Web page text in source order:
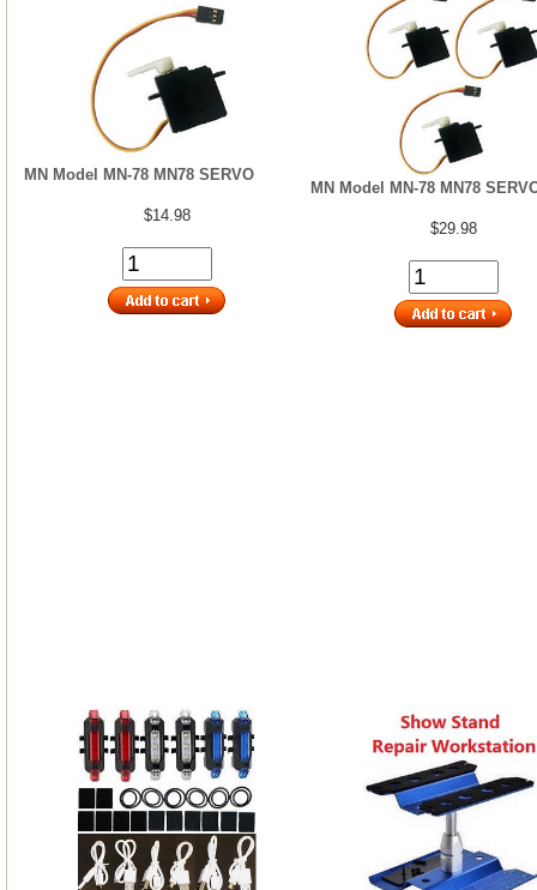
MN Model MN-78 MN78 SERVO
$14.98
MN Model MN-78 MN78
$29.98